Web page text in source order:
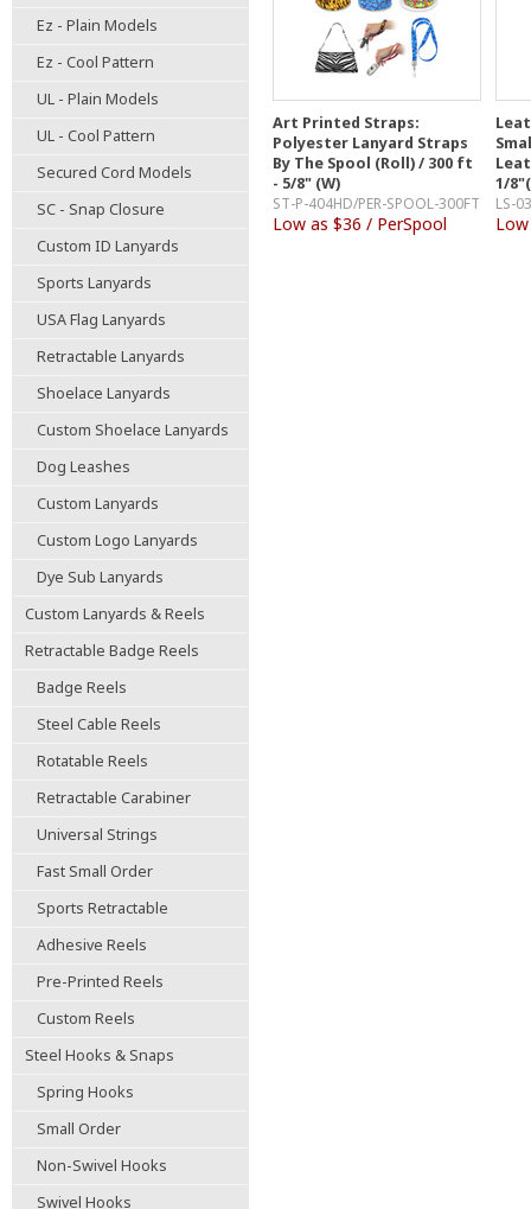
Ez - Plain Models
Ez - Cool Pattern
UL - Plain Models
UL - Cool Pattern
Secured Cord Models
SC - Snap Closure
Custom ID Lanyards
Sports Lanyards
USA Flag Lanyards
Retractable Lanyards
Shoelace Lanyards
Custom Shoelace Lanyards
Dog Leashes
Custom Lanyards
Custom Logo Lanyards
Dye Sub Lanyards
Custom Lanyards & Reels
Retractable Badge Reels
Badge Reels
Steel Cable Reels
Rotatable Reels
Retractable Carabiner
Universal Strings
Fast Small Order
Sports Retractable
Adhesive Reels
Pre-Printed Reels
Custom Reels
Steel Hooks & Snaps
Spring Hooks
Small Order
Non-Swivel Hooks
Swivel Hooks
Art Printed Straps:
Polyester Lanyard Straps
By The Spool (Roll) / 300 ft
- 5/8" (W)
ST-P-404HD/PER-SPOOL-300FT
Low as $36 / PerSpool
1/
LS-